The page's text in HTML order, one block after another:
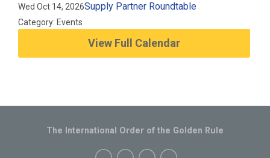
Wed Oct 14, 2026Supply Partner Roundtable
Category: Events
View Full Calendar
The International Order of the Golden Rule